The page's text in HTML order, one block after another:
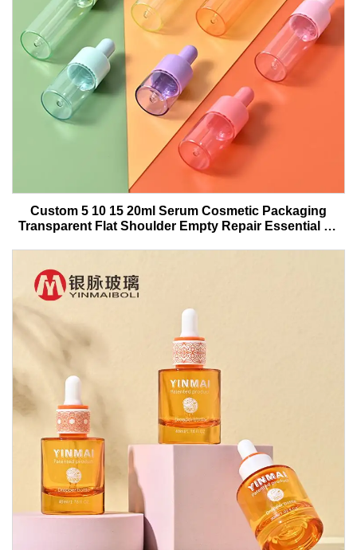
Custom 5 10 15 20ml Serum Cosmetic Packaging
Transparent Flat Shoulder Empty Repair Essential Oil